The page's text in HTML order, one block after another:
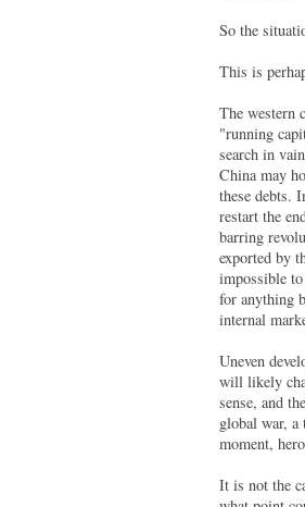
So the
This is
The western
"running
search in
China may
these debts.
restart the
barring
exported by
impossible
for anything
internal
Uneven
will likely
sense, and
global war, a
moment,
It is not the